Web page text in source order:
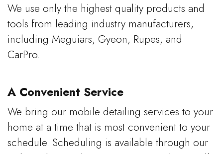
We use only the highest quality products and
tools from leading industry manufacturers,
including Meguiars, Gyeon, Rupes, and
CarPro.
A Convenient Service
We bring our mobile detailing services to your
home at a time that is most convenient to your
schedule. Scheduling is available through our